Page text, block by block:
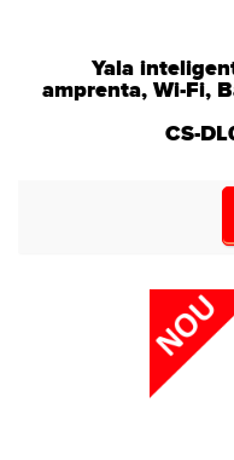
Yala
amprenta, Wi-Fi,
CS-